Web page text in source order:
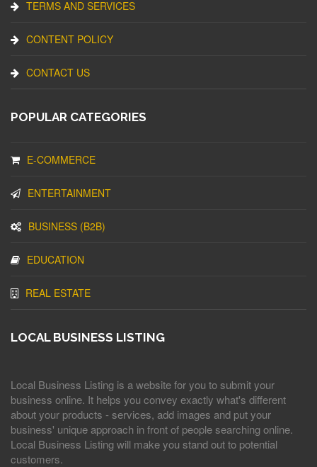
TERMS AND SERVICES
CONTENT POLICY
CONTACT US
POPULAR CATEGORIES
E-COMMERCE
ENTERTAINMENT
BUSINESS (B2B)
EDUCATION
REAL ESTATE
LOCAL BUSINESS LISTING
Local Business Listing is a website for you to submit your
business online. It helps you convey exactly what's different
about your products - services, add images and put your
business' unique approach in front of people searching online.
Local Business Listing will make you stand out to potential
customers.